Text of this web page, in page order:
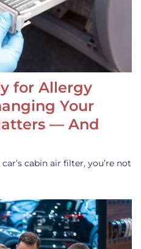
for Allergy
Your
— And
cabin air filter, you’re not